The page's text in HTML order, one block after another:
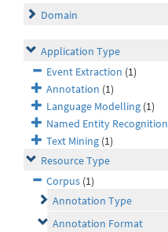
Domain
Application Type
Event Extraction (1)
Annotation (1)
Language Modelling (1)
Named Entity Recognition
Text Mining (1)
Resource Type
Corpus (1)
Annotation Type
Annotation Format